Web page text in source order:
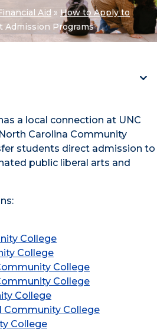
Aid » How to Apply to
Admission Programs
a local connection at UNC
Carolina Community
students direct admission to
public liberal arts and
College
College
College
College
College
Community College
College